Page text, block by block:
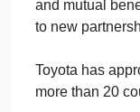
life
4. Create and
provide